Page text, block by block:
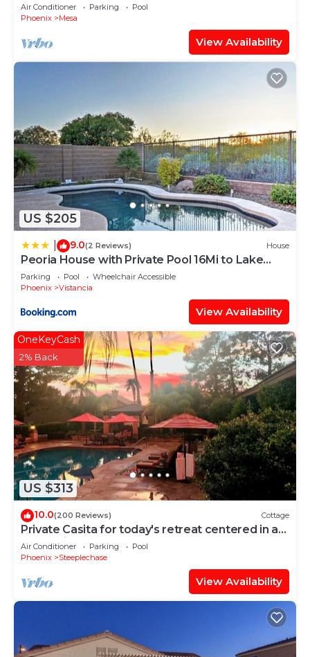
Air Conditioner Parking
Pool
Phoenix
Mesa
View Availability
US $205
9.0(2 Reviews) House
Peoria House with Private Pool 16Mi to Lake
Pleasant!
Parking Pool
Wheelchair Accessible
Phoenix
Vistancia
View Availability
US $313
OneKeyCash
2% Back
10.0(200 Reviews) Cottage
Private Casita for today's retreat centered in a
large private estate.
Air Conditioner Parking
Pool
Phoenix
Steeplechase
View Availability